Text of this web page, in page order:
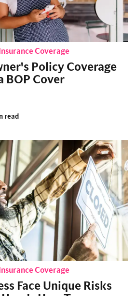
Insurance Coverage
Policy Coverage
BOP Cover
read
Insurance Coverage
Face Unique Risks